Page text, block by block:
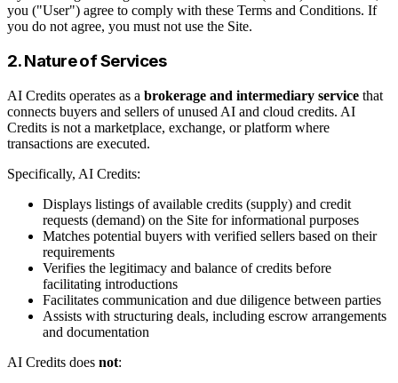
you ("User") agree to comply with these Terms and Conditions. If
you do not agree, you must not use the Site.
2. Nature of Services
AI Credits operates as a brokerage and intermediary service that
connects buyers and sellers of unused AI and cloud credits. AI
Credits is not a marketplace, exchange, or platform where
transactions are executed.
Specifically, AI Credits:
Displays listings of available credits (supply) and credit
requests (demand) on the Site for informational purposes
Matches potential buyers with verified sellers based on their
requirements
Verifies the legitimacy and balance of credits before
facilitating introductions
Facilitates communication and due diligence between parties
Assists with structuring deals, including escrow arrangements
and documentation
AI Credits does not: